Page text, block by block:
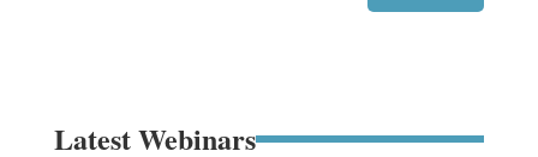
Latest Webinars